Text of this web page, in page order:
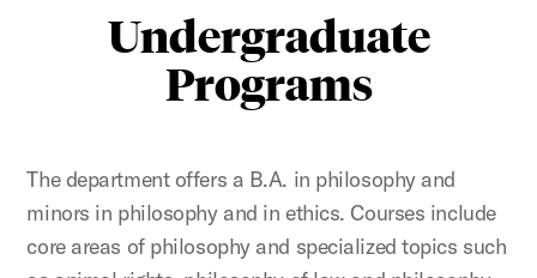
Undergraduate
Programs
The department offers a B.A. in philosophy and
minors in philosophy and in ethics. Courses include
core areas of philosophy and specialized topics such